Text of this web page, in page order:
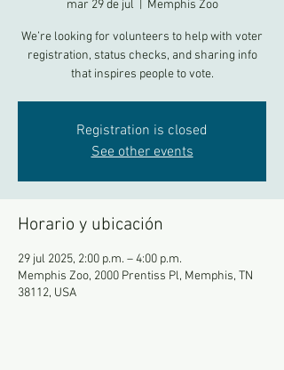
mar 29 de jul Memphis Zoo
We’re looking for volunteers to help with voter
registration, status checks, and sharing info
that inspires people to vote.
Registration is closed
See other events
Horario y ubicación
29 jul 2025, 2:00 p.m. – 4:00 p.m.
Memphis Zoo, 2000 Prentiss Pl, Memphis, TN
38112, USA